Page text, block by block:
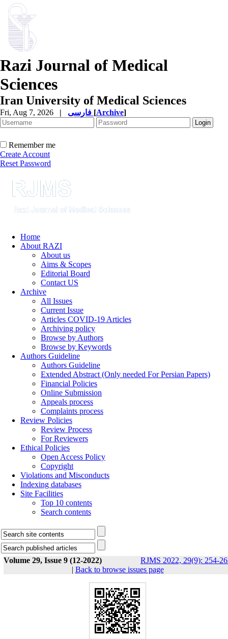
Razi Journal of Medical
Sciences
Iran University of Medical Sciences
Fri, Aug 7, 2026 | [Archive]
Remember me
Create Account
Reset Password
Home
About RAZI
About us
Aims & Scopes
Editorial Board
Contact US
Archive
All Issues
Current Issue
Articles COVID-19 Articles
Archiving policy
Browse by Authors
Browse by Keywords
Authors Guideline
Authors Guideline
Extended Abstract (Only needed For Persian Papers)
Financial Policies
Online Submission
Appeals process
Complaints process
Review Policies
Review Process
For Reviewers
Ethical Policies
Open Access Policy
Copyright
Violations and Misconducts
Indexing databases
Site Facilities
Top 10 contents
Search contents
Volume 29, Issue 9 (12-2022)
RJMS 2022, 29(9): 254-
| Back to browse issues page